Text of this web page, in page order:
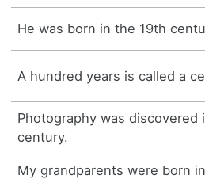
He was born in the 19th
A hundred years is called a
Photography was discovered
century.
My grandparents were born